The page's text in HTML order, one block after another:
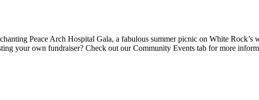
Peace Arch Hospital Gala, a fabulous summer picnic on White Rock’s
your own fundraiser? Check out our Community Events tab for more